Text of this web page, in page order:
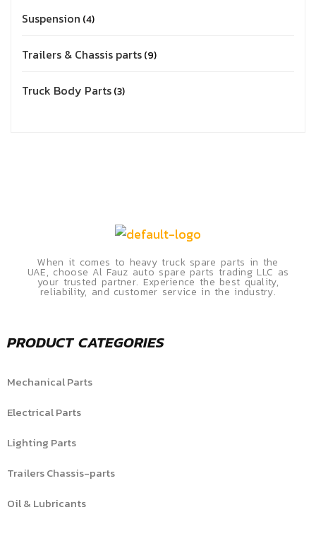
Suspension 4
Trailers & Chassis parts 9
Truck Body Parts 3
When it comes to heavy truck spare parts in the
UAE, choose Al Fauz auto spare parts trading LLC as
your trusted partner. Experience the best quality,
reliability, and customer service in the industry.
PRODUCT CATEGORIES
Mechanical Parts
Electrical Parts
Lighting Parts
Trailers Chassis-parts
Oil & Lubricants